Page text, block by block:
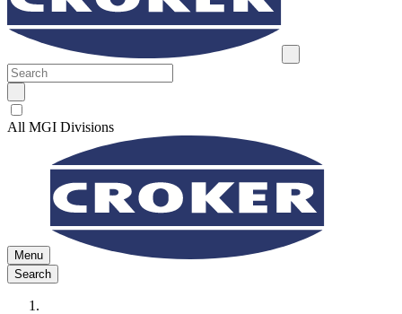
All MGI Divisions
Menu
Search